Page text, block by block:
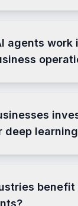
agents work
deep
benefit